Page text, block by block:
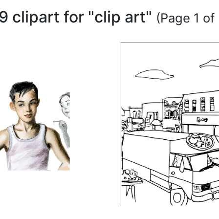
clipart for "clip art" (Page 1 of